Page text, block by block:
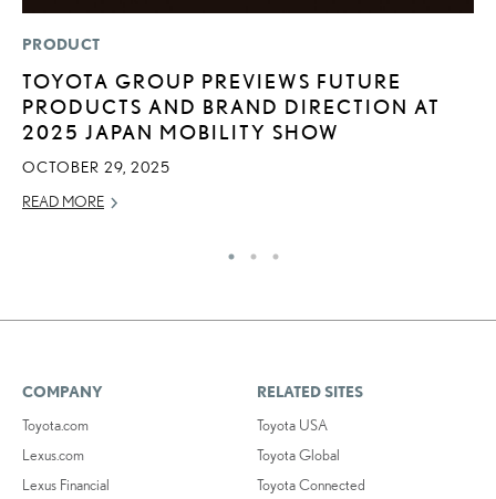
PRODUCT
TOYOTA GROUP PREVIEWS FUTURE
PRODUCTS AND BRAND DIRECTION AT
2025 JAPAN MOBILITY SHOW
OCTOBER 29, 2025
READ MORE
COMPANY
Toyota.com
Lexus.com
Lexus Financial
RELATED SITES
Toyota USA
Toyota Global
Toyota Connected